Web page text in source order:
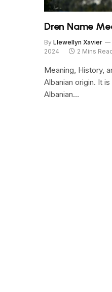
Dren Name
By Llewellyn Xavier
2024
2 Mins
Meaning, History,
Albanian origin. It
Albanian…